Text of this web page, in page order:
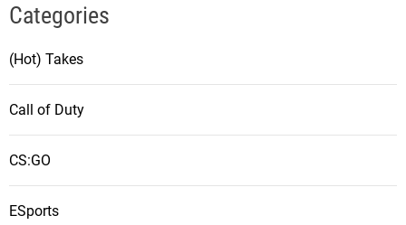
Categories
(Hot) Takes
Call of Duty
CS:GO
ESports